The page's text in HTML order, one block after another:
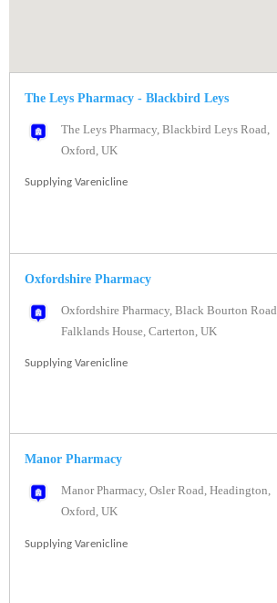
The Leys Pharmacy - Blackbird Leys
The Leys Pharmacy, Blackbird Leys Road,
Oxford, UK
Supplying Varenicline
Oxfordshire Pharmacy
Oxfordshire Pharmacy, Black Bourton Road,
Falklands House, Carterton, UK
Supplying Varenicline
Manor Pharmacy
Manor Pharmacy, Osler Road, Headington,
Oxford, UK
Supplying Varenicline